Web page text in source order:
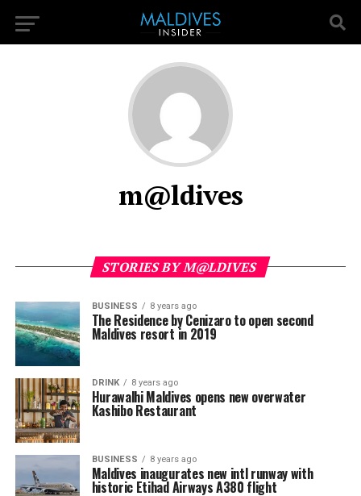
m@ldives
STORIES BY M@LDIVES
BUSINESS 8 years ago
The Residence by Cenizaro to open second
Maldives resort in 2019
DRINK 8 years ago
Hurawalhi Maldives opens new overwater
Kashibo Restaurant
BUSINESS 8 years ago
Maldives inaugurates new intl runway with
historic Etihad Airways A380 flight